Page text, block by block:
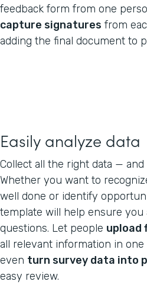
feedback form from one
capture signatures from
adding the final document to
Easily analyze data
Collect all the right data — and
Whether you want to
well done or identify
template will help ensure you
questions. Let people upload
all relevant information in one
even turn survey data into
easy review.